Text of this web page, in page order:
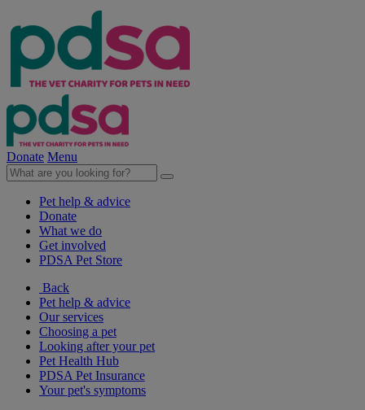
Donate Menu
Pet help & advice
Donate
What we do
Get involved
PDSA Pet Store
Back
Pet help & advice
Our services
Choosing a pet
Looking after your pet
Pet Health Hub
PDSA Pet Insurance
Your pet's symptoms